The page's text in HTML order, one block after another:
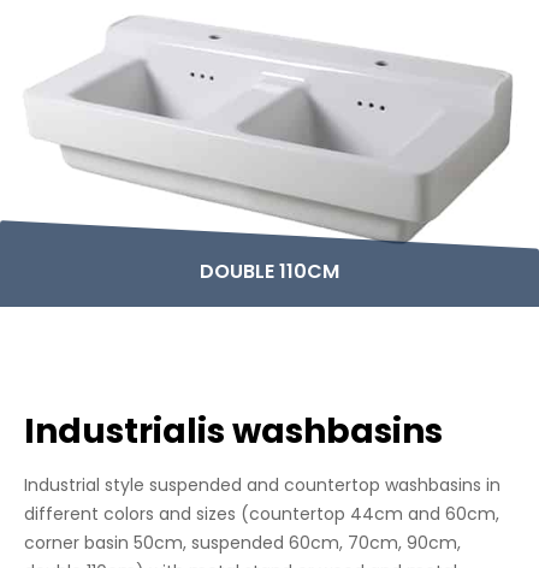
DOUBLE 110CM
Industrialis washbasins
Industrial style suspended and countertop washbasins in
different colors and sizes (countertop 44cm and 60cm,
corner basin 50cm, suspended 60cm, 70cm, 90cm,